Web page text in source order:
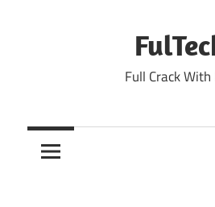
Full Crack With